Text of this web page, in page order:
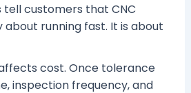
tell customers that CNC
about running fast. It is about
cost. Once tolerance
inspection frequency, and